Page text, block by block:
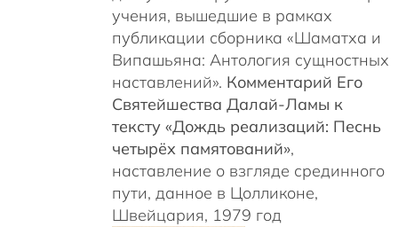
учения, вышедшие в рамках
публикации сборника «Шаматха и
Випашьяна: Антология сущностных
наставлений». Комментарий Его
Святейшества Далай-Ламы к
тексту «Дождь реализаций: Песнь
четырёх памятований»,
наставление о взгляде срединного
пути, данное в Цолликоне,
Швейцария, 1979 год